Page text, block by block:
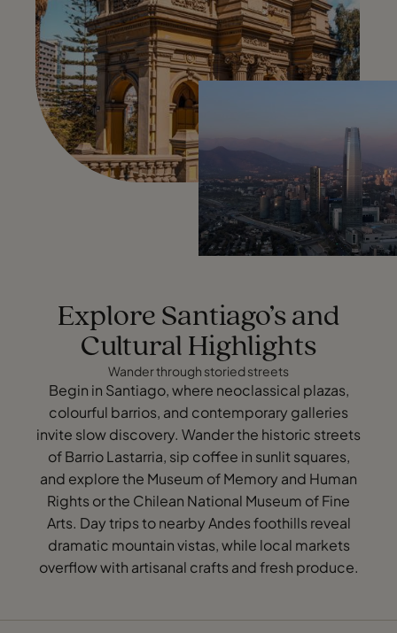
Explore Santiago’s and
Cultural Highlights
Wander through storied streets
Begin in Santiago, where neoclassical plazas,
colourful barrios, and contemporary galleries
invite slow discovery. Wander the historic streets
of Barrio Lastarria, sip coffee in sunlit squares,
and explore the Museum of Memory and Human
Rights or the Chilean National Museum of Fine
Arts. Day trips to nearby Andes foothills reveal
dramatic mountain vistas, while local markets
overflow with artisanal crafts and fresh produce.